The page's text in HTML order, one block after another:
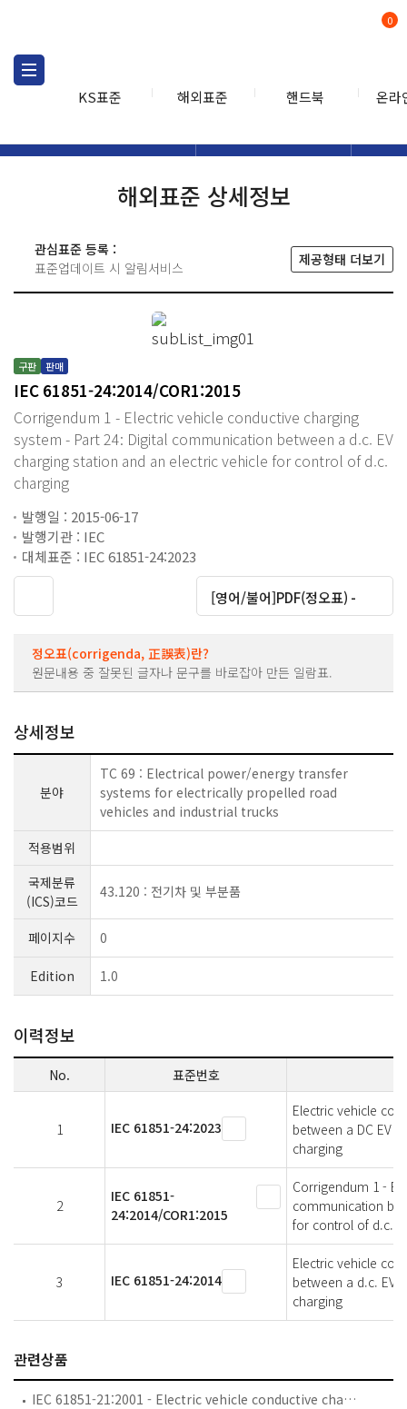
KS표준 해외표준 핸드북 온라
0
해외표준 상세정보
관심표준 등록 :
표준업데이트 시 알림서비스
제공형태 더보기
구판 판매
IEC 61851-24:2014/COR1:2015
Corrigendum 1 - Electric vehicle conductive charging
system - Part 24: Digital communication between a d.c. EV
charging station and an electric vehicle for control of d.c.
charging
발행일 : 2015-06-17
발행기관 : IEC
대체표준 : IEC 61851-24:2023
[영어/불어]PDF(정오표) -
정오표(corrigenda, 正誤表)란?
원문내용 중 잘못된 글자나 문구를 바로잡아 만든 일람표.
상세정보
분야
TC 69 : Electrical power/energy transfer
systems for electrically propelled road
vehicles and industrial trucks
적용범위
국제분류
(ICS)코드
43.120 : 전기차 및 부분품
페이지수 0
Edition 1.0
이력정보
No. 표준번호
1 IEC 61851-24:2023
Electric vehicle
between a DC EV
charging
2
IEC 61851-
24:2014/COR1:2015
Corrigendum 1 -
communication
for control of d.c.
3 IEC 61851-24:2014
Electric vehicle
between a d.c. EV
charging
관련상품
IEC 61851-21:2001 - Electric vehicle conductive charging system - Part 21: Electric vehicle requirements for conductive connection to an a.c./d.c. supply